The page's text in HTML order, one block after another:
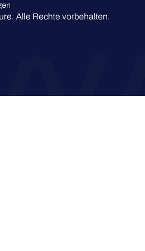
Alle Rechte vorbehalten.